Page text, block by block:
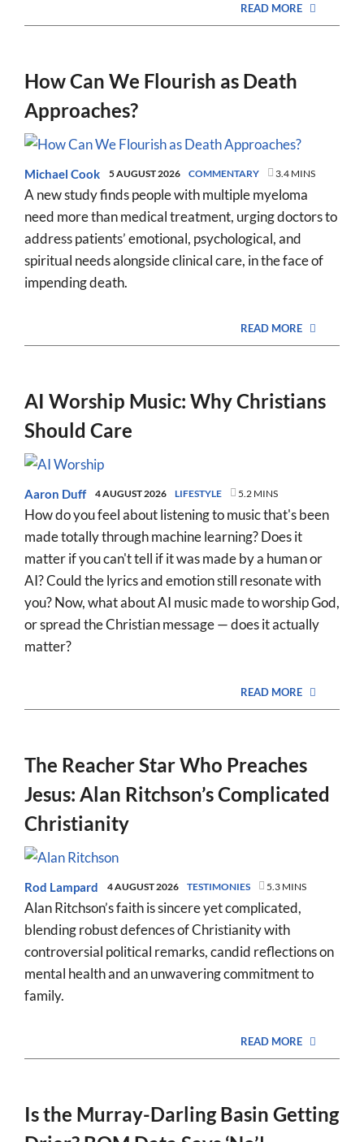
READ MORE
How Can We Flourish as Death
Approaches?
Michael Cook 5 AUGUST 2026 COMMENTARY 3.4 MINS
A new study finds people with multiple myeloma
need more than medical treatment, urging doctors to
address patients’ emotional, psychological, and
spiritual needs alongside clinical care, in the face of
impending death.
READ MORE
AI Worship Music: Why Christians
Should Care
Aaron Duff 4 AUGUST 2026 LIFESTYLE 5.2 MINS
How do you feel about listening to music that's been
made totally through machine learning? Does it
matter if you can't tell if it was made by a human or
AI? Could the lyrics and emotion still resonate with
you? Now, what about AI music made to worship God,
or spread the Christian message — does it actually
matter?
READ MORE
The Reacher Star Who Preaches
Jesus: Alan Ritchson’s Complicated
Christianity
Rod Lampard 4 AUGUST 2026 TESTIMONIES 5.3 MINS
Alan Ritchson’s faith is sincere yet complicated,
blending robust defences of Christianity with
controversial political remarks, candid reflections on
mental health and an unwavering commitment to
family.
READ MORE
Is the Murray-Darling Basin Getting